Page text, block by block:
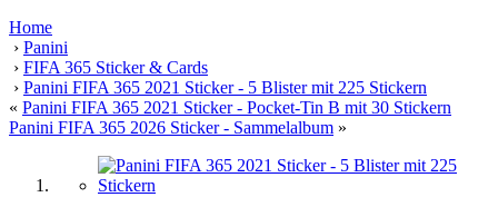
Home
› Panini
› FIFA 365 Sticker & Cards
› Panini FIFA 365 2021 Sticker - 5 Blister mit 225 Stickern
« Panini FIFA 365 2021 Sticker - Pocket-Tin B mit 30 Stickern
Panini FIFA 365 2026 Sticker - Sammelalbum »